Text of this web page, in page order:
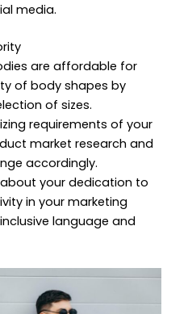
media.
are affordable for
of body shapes by
of sizes.
requirements of your
market research and
accordingly.
your dedication to
in your marketing
language and